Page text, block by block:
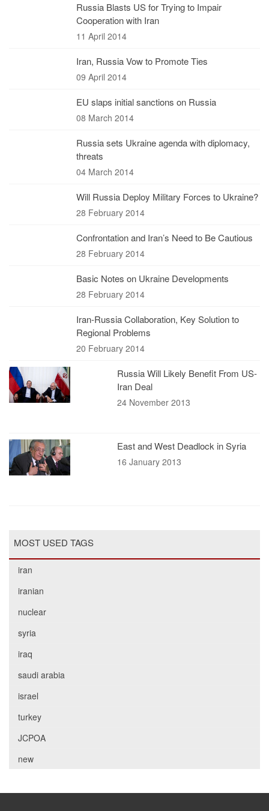
Russia Blasts US for Trying to Impair
Cooperation with Iran
11 April 2014
Iran, Russia Vow to Promote Ties
09 April 2014
EU slaps initial sanctions on Russia
08 March 2014
Russia sets Ukraine agenda with diplomacy,
threats
04 March 2014
Will Russia Deploy Military Forces to Ukraine?
28 February 2014
Confrontation and Iran’s Need to Be Cautious
28 February 2014
Basic Notes on Ukraine Developments
28 February 2014
Iran-Russia Collaboration, Key Solution to
Regional Problems
20 February 2014
Russia Will Likely Benefit From US-
Iran Deal
24 November 2013
East and West Deadlock in Syria
16 January 2013
MOST USED TAGS
iran
iranian
nuclear
syria
iraq
saudi arabia
israel
turkey
JCPOA
new